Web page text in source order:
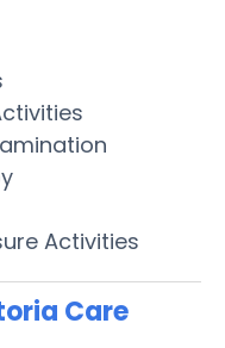
Activities
Care